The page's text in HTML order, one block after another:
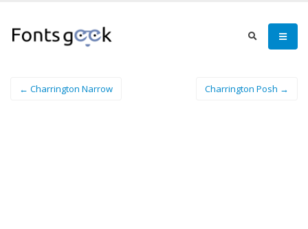
← Charrington Narrow Charrington Posh →